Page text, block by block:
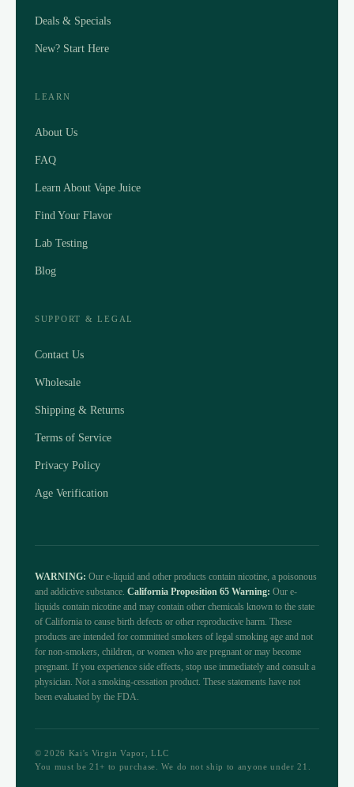
Deals & Specials
New? Start Here
LEARN
About Us
FAQ
Learn About Vape Juice
Find Your Flavor
Lab Testing
Blog
SUPPORT & LEGAL
Contact Us
Wholesale
Shipping & Returns
Terms of Service
Privacy Policy
Age Verification
WARNING: Our e-liquid and other products contain nicotine, a poisonous
and addictive substance. California Proposition 65 Warning: Our e-
liquids contain nicotine and may contain other chemicals known to the state
of California to cause birth defects or other reproductive harm. These
products are intended for committed smokers of legal smoking age and not
for non-smokers, children, or women who are pregnant or may become
pregnant. If you experience side effects, stop use immediately and consult a
physician. Not a smoking-cessation product. These statements have not
been evaluated by the FDA.
© 2026 Kai's Virgin Vapor, LLC
You must be 21+ to purchase. We do not ship to anyone under 21.